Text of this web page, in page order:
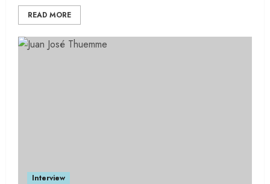
READ MORE
Interview